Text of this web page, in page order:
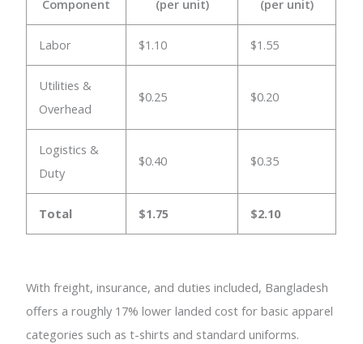
Component
(per unit)
(per unit)
Labor $1.10 $1.55
Utilities &
Overhead
$0.25 $0.20
Logistics &
Duty
$0.40 $0.35
Total $1.75 $2.10
With freight, insurance, and duties included, Bangladesh
offers a roughly 17% lower landed cost for basic apparel
categories such as t-shirts and standard uniforms.